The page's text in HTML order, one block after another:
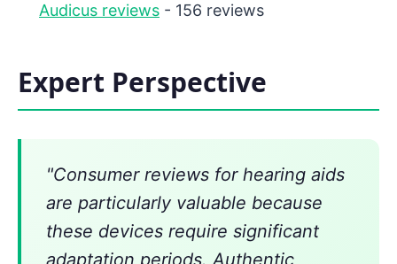
Audicus reviews - 156 reviews
Expert Perspective
"Consumer reviews for hearing aids
are particularly valuable because
these devices require significant